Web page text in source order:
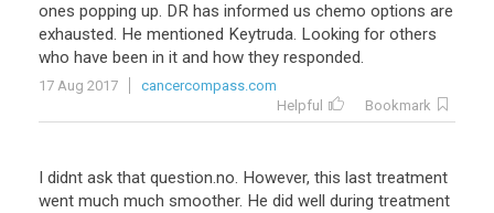
ones popping up. DR has informed us chemo options are
exhausted. He mentioned Keytruda. Looking for others
who have been in it and how they responded.
17 Aug 2017
cancercompass.com
Helpful
Bookmark
I didnt ask that question.no. However, this last treatment
went much much smoother. He did well during treatment